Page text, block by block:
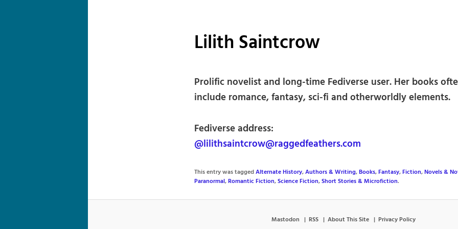
Lilith Saintcrow
Prolific novelist and long-time Fediverse user. Her books
include romance, fantasy, sci-fi and otherworldly elements.
Fediverse address:
@lilithsaintcrow@raggedfeathers.com
This entry was taggedAlternate History,Authors & Writing,Books,Fantasy,Fiction,Novels &
Paranormal,Romantic Fiction,Science Fiction,Short Stories & Microfiction.
Mastodon RSS About This Site Privacy Policy